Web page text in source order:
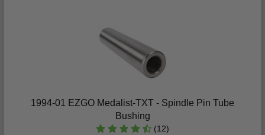
1994-01 EZGO Medalist-TXT - Spindle Pin Tube
Bushing
(12)